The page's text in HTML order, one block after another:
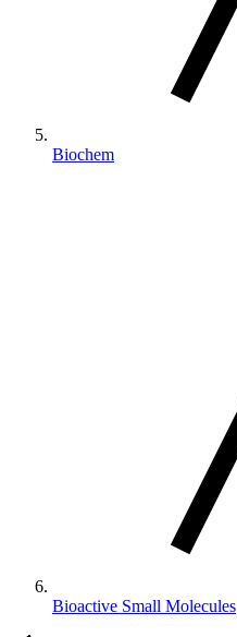
Biochem
Bioactive Small Molecules